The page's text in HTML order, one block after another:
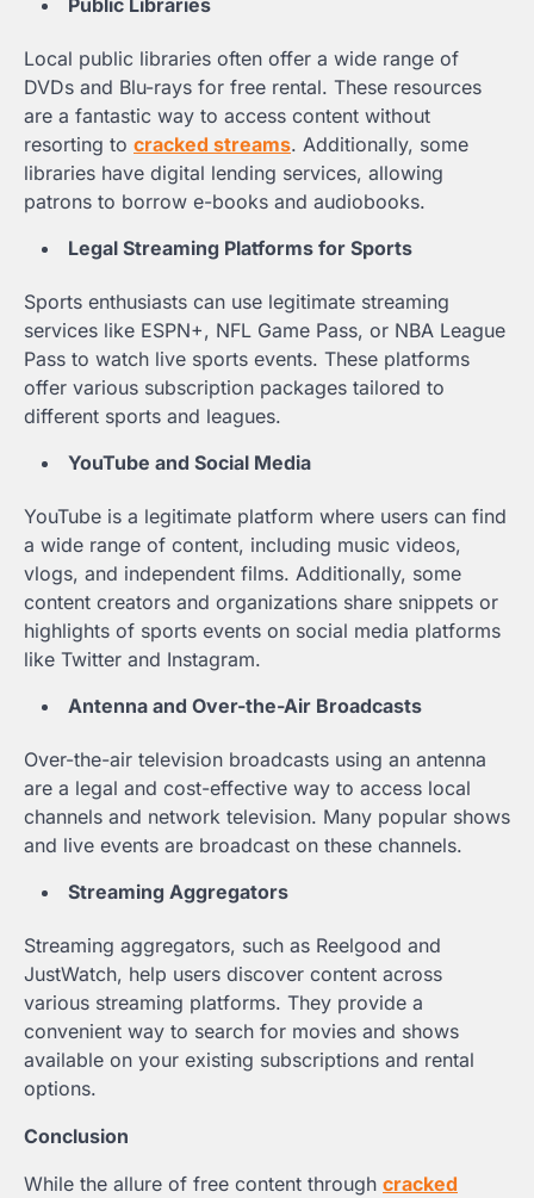
Local public libraries often offer a wide range of
DVDs and Blu-rays for free rental. These resources
are a fantastic way to access content without
resorting to cracked streams. Additionally, some
libraries have digital lending services, allowing
patrons to borrow e-books and audiobooks.
Legal Streaming Platforms for Sports
Sports enthusiasts can use legitimate streaming
services like ESPN+, NFL Game Pass, or NBA League
Pass to watch live sports events. These platforms
offer various subscription packages tailored to
different sports and leagues.
YouTube and Social Media
YouTube is a legitimate platform where users can find
a wide range of content, including music videos,
vlogs, and independent films. Additionally, some
content creators and organizations share snippets or
highlights of sports events on social media platforms
like Twitter and Instagram.
Antenna and Over-the-Air Broadcasts
Over-the-air television broadcasts using an antenna
are a legal and cost-effective way to access local
channels and network television. Many popular shows
and live events are broadcast on these channels.
Streaming Aggregators
Streaming aggregators, such as Reelgood and
JustWatch, help users discover content across
various streaming platforms. They provide a
convenient way to search for movies and shows
available on your existing subscriptions and rental
options.
Conclusion
While the allure of free content through cracked